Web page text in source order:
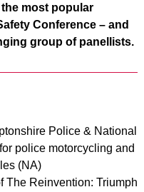
most popular
Conference – and
group of panellists.
Police & National
police motorcycling and
(NA)
The Reinvention: Triumph